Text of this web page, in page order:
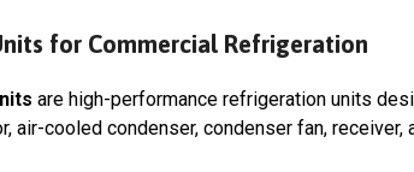
for Commercial Refrigeration
are high-performance refrigeration units
air-cooled condenser, condenser fan,